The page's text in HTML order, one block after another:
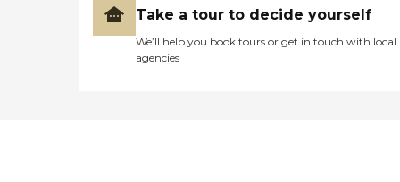
Take a tour to decide yourself
We’ll help you book tours or get in touch with local
agencies